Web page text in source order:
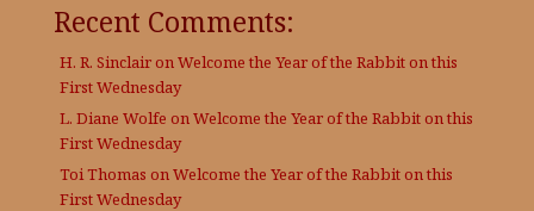
Recent Comments:
H. R. Sinclairon Welcome the Year of the Rabbit on this
First Wednesday
L. Diane Wolfe on Welcome the Year of the Rabbit on this
First Wednesday
Toi Thomas on Welcome the Year of the Rabbit on this
First Wednesday